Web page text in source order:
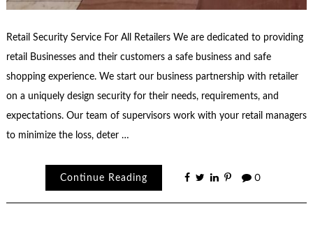
Retail Security Service For All Retailers We are dedicated to providing
retail Businesses and their customers a safe business and safe
shopping experience. We start our business partnership with retailer
on a uniquely design security for their needs, requirements, and
expectations. Our team of supervisors work with your retail managers
to minimize the loss, deter …
Continue Reading 0